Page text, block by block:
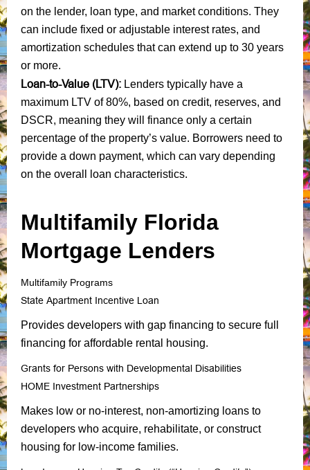
on the lender, loan type, and market conditions. They
can include fixed or adjustable interest rates, and
amortization schedules that can extend up to 30 years
or more.
Loan-to-Value (LTV): Lenders typically have a
maximum LTV of 80%, based on credit, reserves, and
DSCR, meaning they will finance only a certain
percentage of the property’s value. Borrowers need to
provide a down payment, which can vary depending
on the overall loan characteristics.
Multifamily Florida
Mortgage Lenders
Multifamily Programs
State Apartment Incentive Loan
Provides developers with gap financing to secure full
financing for affordable rental housing.
Grants for Persons with Developmental Disabilities
HOME Investment Partnerships
Makes low or no-interest, non-amortizing loans to
developers who acquire, rehabilitate, or construct
housing for low-income families.